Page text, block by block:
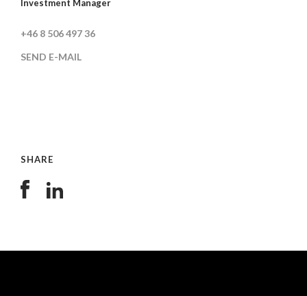
Investment Manager
+46 8 506 497 36
SEND E-MAIL
SHARE